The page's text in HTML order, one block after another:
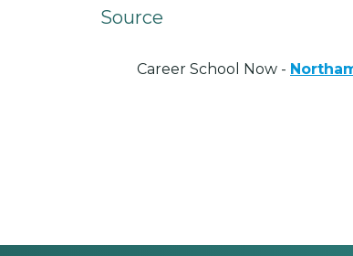
Source
Career School Now -